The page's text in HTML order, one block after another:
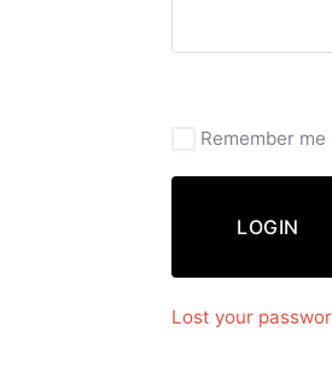
Remember me
LOGIN
Lost your